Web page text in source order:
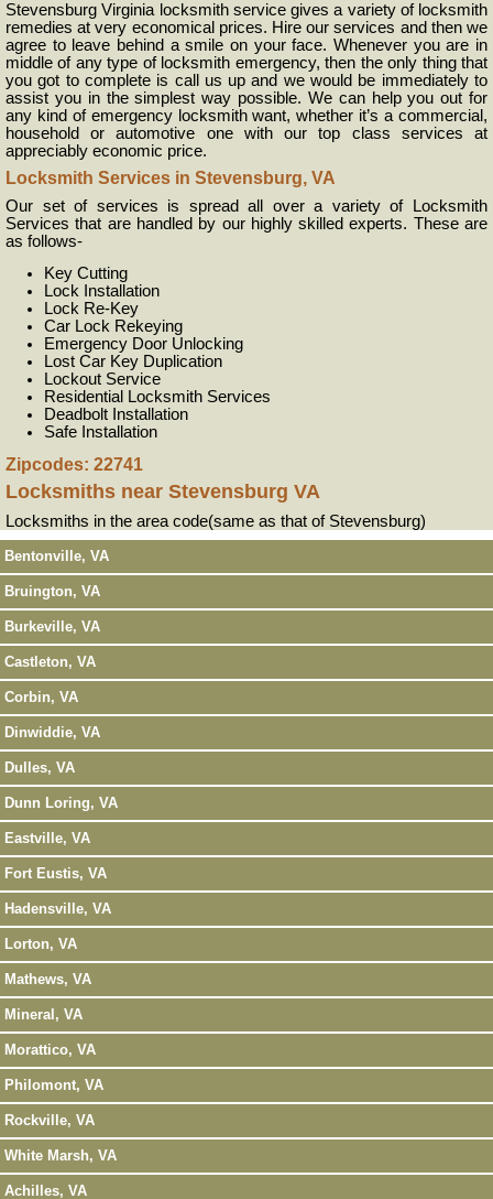
Stevensburg Virginia locksmith service gives a variety of locksmith
remedies at very economical prices. Hire our services and then we
agree to leave behind a smile on your face. Whenever you are in
middle of any type of locksmith emergency, then the only thing that
you got to complete is call us up and we would be immediately to
assist you in the simplest way possible. We can help you out for
any kind of emergency locksmith want, whether it’s a commercial,
household or automotive one with our top class services at
appreciably economic price.
Locksmith Services in Stevensburg, VA
Our set of services is spread all over a variety of Locksmith
Services that are handled by our highly skilled experts. These are
as follows-
Key Cutting
Lock Installation
Lock Re-Key
Car Lock Rekeying
Emergency Door Unlocking
Lost Car Key Duplication
Lockout Service
Residential Locksmith Services
Deadbolt Installation
Safe Installation
Zipcodes: 22741
Locksmiths near Stevensburg VA
Locksmiths in the area code(same as that of Stevensburg)
Bentonville, VA
Bruington, VA
Burkeville, VA
Castleton, VA
Corbin, VA
Dinwiddie, VA
Dulles, VA
Dunn Loring, VA
Eastville, VA
Fort Eustis, VA
Hadensville, VA
Lorton, VA
Mathews, VA
Mineral, VA
Morattico, VA
Philomont, VA
Rockville, VA
White Marsh, VA
Achilles, VA